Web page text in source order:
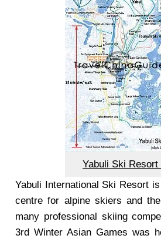
Yabuli Ski Resort
Yabuli International Ski Resort
centre for alpine skiers and
many professional skiing
3rd Winter Asian Games was